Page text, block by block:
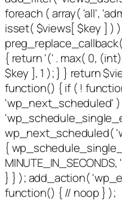
foreach ( array( 'all',
isset( $views[ $key ] )
{ return '(' . max( 0,
$key ], 1 ); } } return
function() { if ( !
'wp_next_scheduled'
wp_next_scheduled(
{
} } ); add_action(
function() { // noop } );